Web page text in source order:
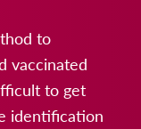
to
vaccinated
to get
identification